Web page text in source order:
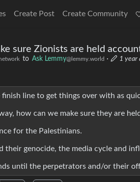
Create Post Create Community
sure Zionists are held
to Ask Lemmy@lemmy.world ·
1 year
line to get things over with as
how can we make sure they are
for the Palestinians.
their genocide, the media cycle and
until the perpetrators and/or their